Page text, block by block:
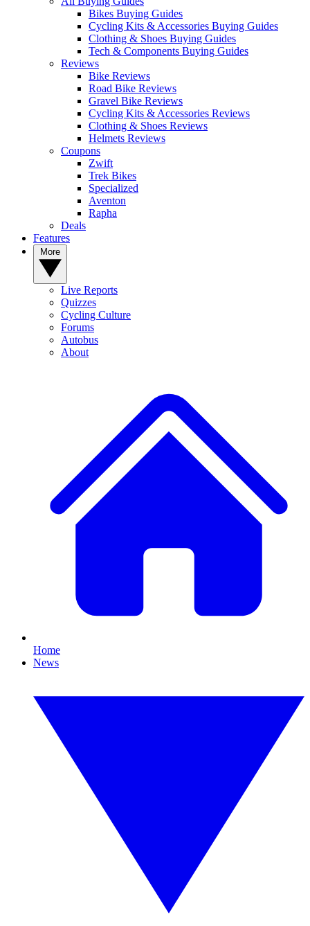
Bikes Buying Guides
Cycling Kits & Accessories Buying Guides
Clothing & Shoes Buying Guides
Tech & Components Buying Guides
Reviews
Bike Reviews
Road Bike Reviews
Gravel Bike Reviews
Cycling Kits & Accessories Reviews
Clothing & Shoes Reviews
Helmets Reviews
Coupons
Zwift
Trek Bikes
Specialized
Aventon
Rapha
Deals
Features
Live Reports
Quizzes
Cycling Culture
Forums
Autobus
About
Home
News